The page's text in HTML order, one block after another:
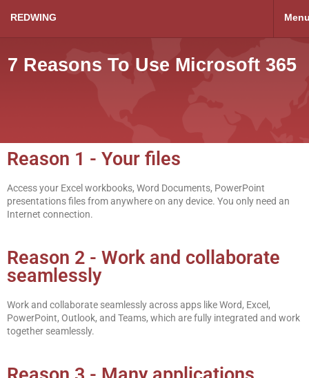
REDWING
7 Reasons To Use Microsoft 365
Reason 1 - Your files
Access your Excel workbooks, Word Documents, PowerPoint
presentations files from anywhere on any device. You only need an
Internet connection.
Reason 2 - Work and collaborate
seamlessly
Work and collaborate seamlessly across apps like Word, Excel,
PowerPoint, Outlook, and Teams, which are fully integrated and work
together seamlessly.